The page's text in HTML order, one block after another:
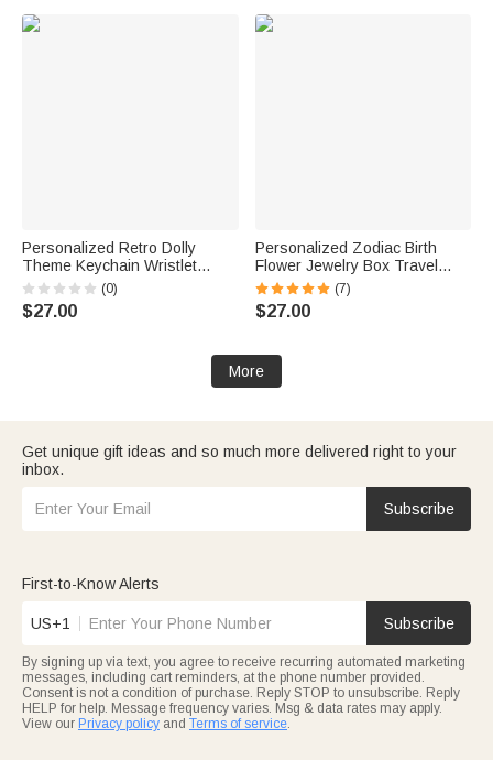
Personalized Retro Dolly
Theme Keychain Wristlet
Wallet with Beaded Bracelet
and Name Birthday Mother's
Day Gift for Her
(0)
$27.00
Personalized Zodiac Birth
Flower Jewelry Box Travel
Case with Name Birthday
Bridesmaid Gift for Women
Girls
(7)
$27.00
More
Get unique gift ideas and so much more delivered right to your
inbox.
Subscribe
First-to-Know Alerts
US+1 Subscribe
By signing up via text, you agree to receive recurring automated marketing
messages, including cart reminders, at the phone number provided.
Consent is not a condition of purchase. Reply STOP to unsubscribe. Reply
HELP for help. Message frequency varies. Msg & data rates may apply.
View our Privacy policy and Terms of service.